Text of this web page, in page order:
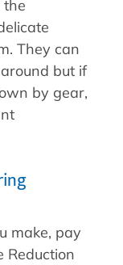
the
They can
but if
by gear,
make, pay
Reduction